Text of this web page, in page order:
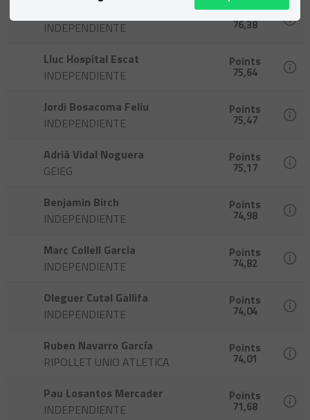
INDEPENDIENTE
Points
76,38
Lluc Hospital Escat
INDEPENDIENTE
Points
75,64
Jordi Bosacoma Feliu
INDEPENDIENTE
Points
75,47
Adrià Vidal Noguera
GEIEG
Points
75,17
Benjamin Birch
INDEPENDIENTE
Points
74,98
Marc Collell Garcia
INDEPENDIENTE
Points
74,82
Oleguer Cutal Gallifa
INDEPENDIENTE
Points
74,04
Ruben Navarro García
RIPOLLET UNIO ATLETICA
Points
74,01
Pau Losantos Mercader
INDEPENDIENTE
Points
71,68